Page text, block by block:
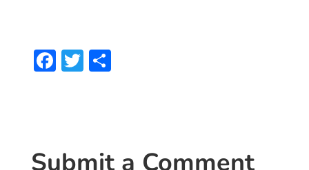
F
o
T S
Submit a Comment